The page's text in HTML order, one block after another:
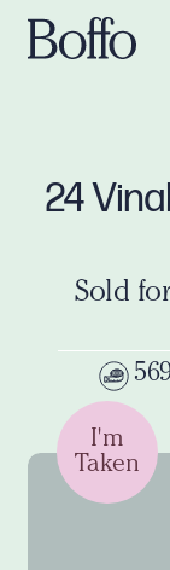
24
Sold
I'm
Taken